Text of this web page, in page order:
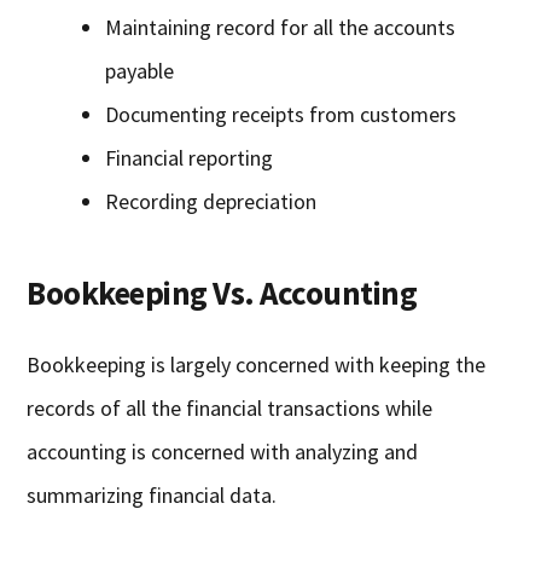
Maintaining record for all the accounts
payable
Documenting receipts from customers
Financial reporting
Recording depreciation
Bookkeeping Vs. Accounting
Bookkeeping is largely concerned with keeping the
records of all the financial transactions while
accounting is concerned with analyzing and
summarizing financial data.